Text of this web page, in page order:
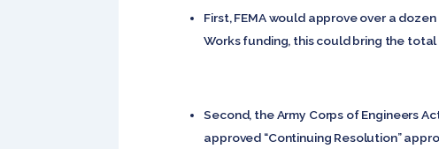
First, FEMA would approve over a
Works funding, this could bring the
Second, the Army Corps of Engineers
approved “Continuing Resolution”